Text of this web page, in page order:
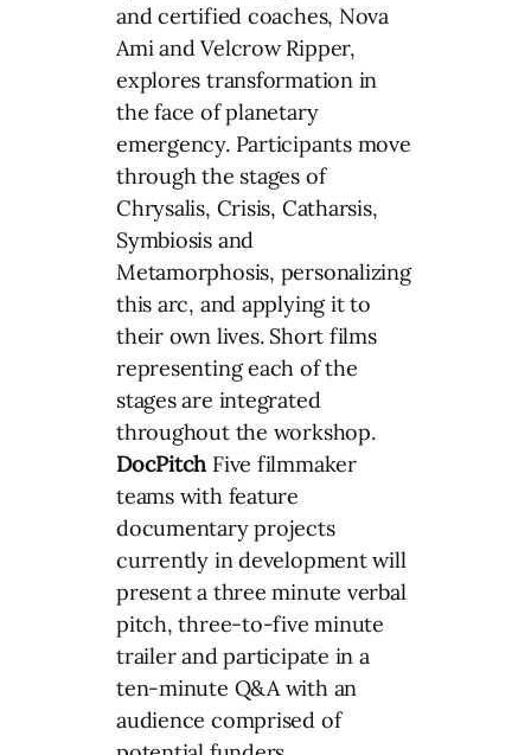
and certified coaches, Nova
Ami and Velcrow Ripper,
explores transformation in
the face of planetary
emergency. Participants move
through the stages of
Chrysalis, Crisis, Catharsis,
Symbiosis and
Metamorphosis, personalizing
this arc, and applying it to
their own lives. Short films
representing each of the
stages are integrated
throughout the workshop.
DocPitch Five filmmaker
teams with feature
documentary projects
currently in development will
present a three minute verbal
pitch, three-to-five minute
trailer and participate in a
ten-minute Q&A with an
audience comprised of